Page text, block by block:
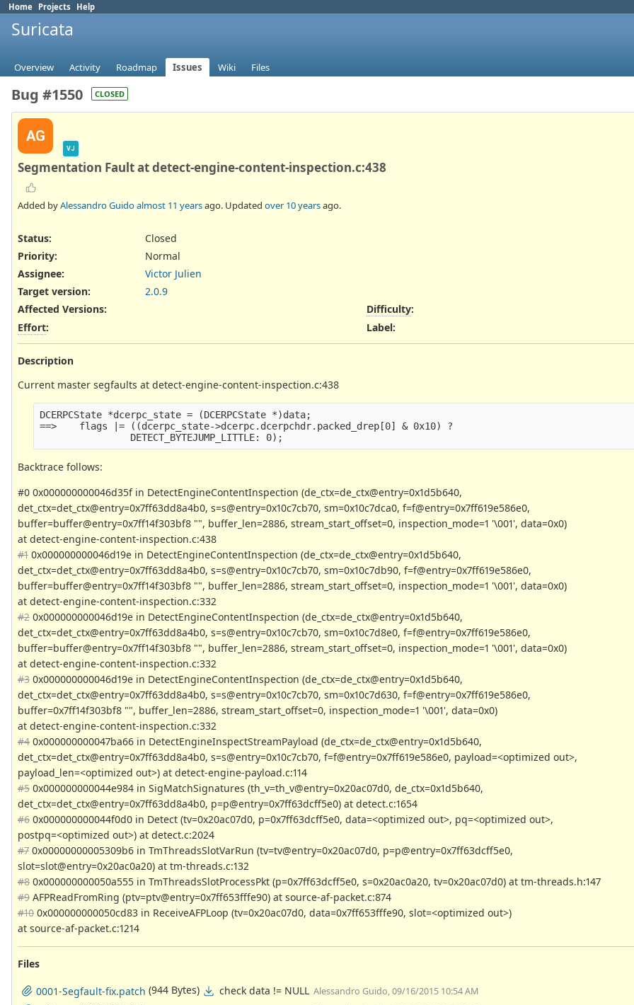
Home Projects Help
Suricata
Overview Activity Roadmap Issues Wiki Files
Bug #1550 CLOSED
AG
VJ
Segmentation Fault at detect-engine-content-inspection.c:438
Added byAlessandro Guidoalmost 11 yearsago. Updated over 10 yearsago.
Status:
Closed
Priority:
Normal
Assignee:
Victor Julien
Target version:
2.0.9
Affected Versions:
Effort:
Difficulty:
Label:
Description
Current master segfaults at detect-engine-content-inspection.c:438
DCERPCState *dcerpc_state = (DCERPCState *)data;
==>    flags |= ((dcerpc_state->dcerpc.dcerpchdr.packed_drep[0] & 0x10) ?
                DETECT_BYTEJUMP_LITTLE: 0);
Backtrace follows:
#0 0x000000000046d35f in DetectEngineContentInspection (de_ctx=de_ctx@entry=0x1d5b640,
det_ctx=det_ctx@entry=0x7ff63dd8a4b0, s=s@entry=0x10c7cb70, sm=0x10c7dca0, f=f@entry=0x7ff619e586e0,
buffer=buffer@entry=0x7ff14f303bf8 "", buffer_len=2886, stream_start_offset=0, inspection_mode=1 '\001', data=0x0)
at detect-engine-content-inspection.c:438
#1 0x000000000046d19e in DetectEngineContentInspection (de_ctx=de_ctx@entry=0x1d5b640,
det_ctx=det_ctx@entry=0x7ff63dd8a4b0, s=s@entry=0x10c7cb70, sm=0x10c7db90, f=f@entry=0x7ff619e586e0,
buffer=buffer@entry=0x7ff14f303bf8 "", buffer_len=2886, stream_start_offset=0, inspection_mode=1 '\001', data=0x0)
at detect-engine-content-inspection.c:332
#2 0x000000000046d19e in DetectEngineContentInspection (de_ctx=de_ctx@entry=0x1d5b640,
det_ctx=det_ctx@entry=0x7ff63dd8a4b0, s=s@entry=0x10c7cb70, sm=0x10c7d8e0, f=f@entry=0x7ff619e586e0,
buffer=buffer@entry=0x7ff14f303bf8 "", buffer_len=2886, stream_start_offset=0, inspection_mode=1 '\001', data=0x0)
at detect-engine-content-inspection.c:332
#3 0x000000000046d19e in DetectEngineContentInspection (de_ctx=de_ctx@entry=0x1d5b640,
det_ctx=det_ctx@entry=0x7ff63dd8a4b0, s=s@entry=0x10c7cb70, sm=0x10c7d630, f=f@entry=0x7ff619e586e0,
buffer=0x7ff14f303bf8 "", buffer_len=2886, stream_start_offset=0, inspection_mode=1 '\001', data=0x0)
at detect-engine-content-inspection.c:332
#4 0x000000000047ba66 in DetectEngineInspectStreamPayload (de_ctx=de_ctx@entry=0x1d5b640,
det_ctx=det_ctx@entry=0x7ff63dd8a4b0, s=s@entry=0x10c7cb70, f=f@entry=0x7ff619e586e0, payload=<optimized out>,
payload_len=<optimized out>) at detect-engine-payload.c:114
#5 0x000000000044e984 in SigMatchSignatures (th_v=th_v@entry=0x20ac07d0, de_ctx=0x1d5b640,
det_ctx=det_ctx@entry=0x7ff63dd8a4b0, p=p@entry=0x7ff63dcff5e0) at detect.c:1654
#6 0x000000000044f0d0 in Detect (tv=0x20ac07d0, p=0x7ff63dcff5e0, data=<optimized out>, pq=<optimized out>,
postpq=<optimized out>) at detect.c:2024
#7 0x00000000005309b6 in TmThreadsSlotVarRun (tv=tv@entry=0x20ac07d0, p=p@entry=0x7ff63dcff5e0,
slot=slot@entry=0x20ac0a20) at tm-threads.c:132
#8 0x000000000050a555 in TmThreadsSlotProcessPkt (p=0x7ff63dcff5e0, s=0x20ac0a20, tv=0x20ac07d0) at tm-threads.h:147
#9 AFPReadFromRing (ptv=ptv@entry=0x7ff653fffe90) at source-af-packet.c:874
#10 0x000000000050cd83 in ReceiveAFPLoop (tv=0x20ac07d0, data=0x7ff653fffe90, slot=<optimized out>)
at source-af-packet.c:1214
Files
0001-Segfault-fix.patch (944 Bytes) check data != NULL Alessandro Guido, 09/16/2015 10:54 AM